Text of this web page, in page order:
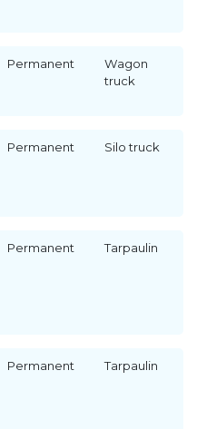
Permanent
Wagon
truck
Permanent Silo truck
Permanent Tarpaulin
Permanent Tarpaulin